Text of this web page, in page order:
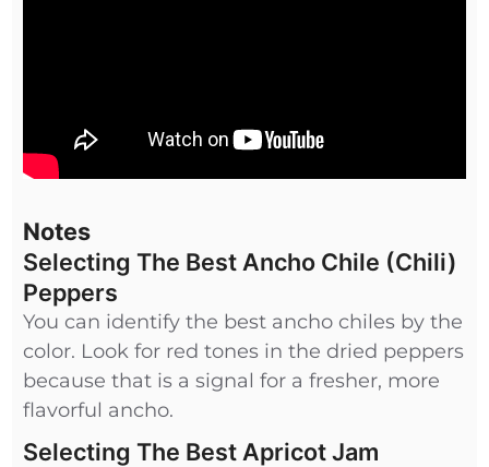
Notes
Selecting The Best Ancho Chile (Chili)
Peppers
You can identify the best ancho chiles by the
color. Look for red tones in the dried peppers
because that is a signal for a fresher, more
flavorful ancho.
Selecting The Best Apricot Jam